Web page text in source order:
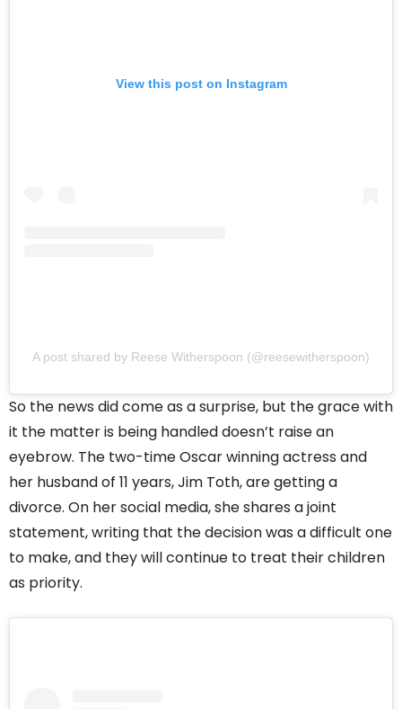
View this post on Instagram
A post shared by Reese Witherspoon (@reesewitherspoon)
So the news did come as a surprise, but the grace with
it the matter is being handled doesn’t raise an
eyebrow. The two-time Oscar winning actress and
her husband of 11 years, Jim Toth, are getting a
divorce. On her social media, she shares a joint
statement, writing that the decision was a difficult one
to make, and they will continue to treat their children
as priority.